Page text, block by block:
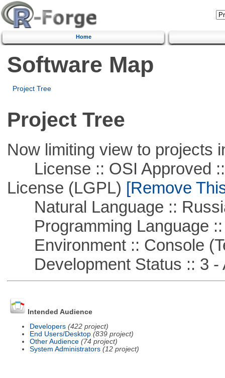
Home
Software Map
Project Tree
Project Tree
Now limiting view to projects
License :: OSI Approved ::
License (LGPL) [Remove
Natural Language ::
Programming Language ::
Environment :: Console
Development Status :: 3 -
Intended Audience
Developers (422 project)
End Users/Desktop (839 project)
Other Audience (74 project)
System Administrators (12 project)